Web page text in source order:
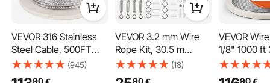
Key Features
VEVOR 316 Stainless
Steel Cable, 500FT
Stainless Steel Wire
Rope of 5/32 Inch
(945)
90
VEVOR 3.2 mm Wire
Rope Kit, 30.5 m
Length, 304 Stainless
Steel Wire Cable, 2.9
(18)
90
VEVOR
1/8" 1000 ft
Stainless
with Cutter
90